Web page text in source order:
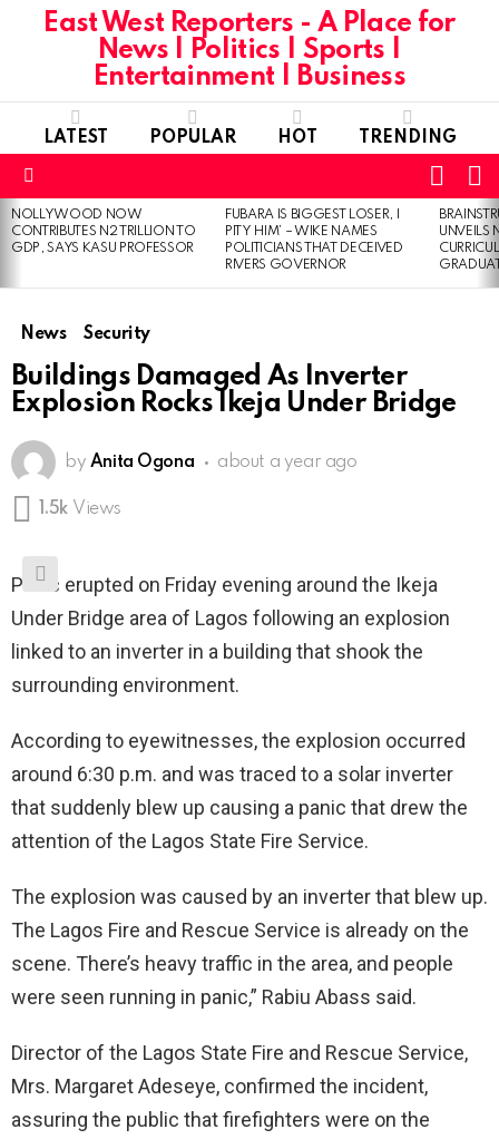
East West Reporters - A Place for
News | Politics | Sports |
Entertainment | Business
LATEST POPULAR HOT TRENDING
SKIN
LATEST
STORIES
NOLLYWOOD NOW
CONTRIBUTES N2 TRILLION TO
GDP, SAYS KASU PROFESSOR
FUBARA IS BIGGEST LOSER, I
PITY HIM’ – WIKE NAMES
POLITICIANS THAT DECEIVED
RIVERS GOVERNOR
UNVEILS
News Security
Buildings Damaged As Inverter
Explosion Rocks Ikeja Under Bridge
by Anita Ogona about a year ago
1.5k Views
Panic erupted on Friday evening around the Ikeja
Under Bridge area of Lagos following an explosion
linked to an inverter in a building that shook the
surrounding environment.
According to eyewitnesses, the explosion occurred
around 6:30 p.m. and was traced to a solar inverter
that suddenly blew up causing a panic that drew the
attention of the Lagos State Fire Service.
The explosion was caused by an inverter that blew up.
The Lagos Fire and Rescue Service is already on the
scene. There’s heavy traffic in the area, and people
were seen running in panic,” Rabiu Abass said.
Director of the Lagos State Fire and Rescue Service,
Mrs. Margaret Adeseye, confirmed the incident,
assuring the public that firefighters were on the